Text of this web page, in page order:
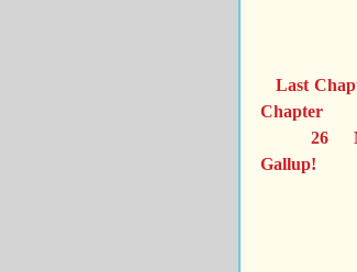
Last
Chapter
Gallup!